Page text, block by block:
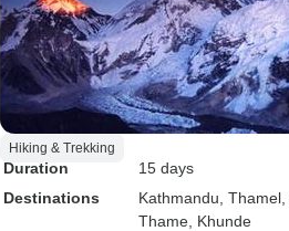
Hiking & Trekking
Duration
15 days
Destinations
Kathmandu , Thamel
Thame , Khunde